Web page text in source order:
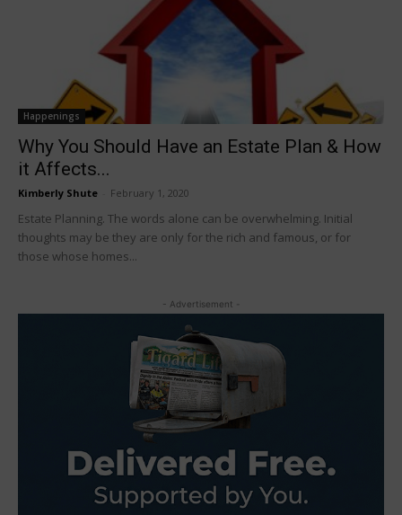
Happenings
Why You Should Have an Estate Plan & How
it Affects...
Kimberly Shute February 1, 2020
Estate Planning. The words alone can be overwhelming. Initial
thoughts may be they are only for the rich and famous, or for
those whose homes...
- Advertisement -